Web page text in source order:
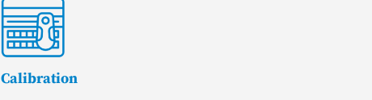
Calibration